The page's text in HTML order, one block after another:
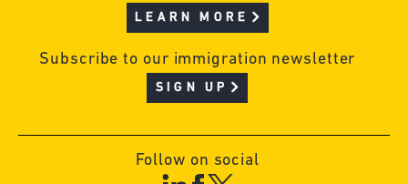
LEARN MORE
Subscribe to our immigration newsletter
SIGN UP
Follow on social